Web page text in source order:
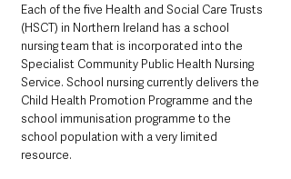
Each of the five Health and Social Care Trusts
(HSCT) in Northern Ireland has a school
nursing team that is incorporated into the
Specialist Community Public Health Nursing
Service. School nursing currently delivers the
Child Health Promotion Programme and the
school immunisation programme to the
school population with a very limited
resource.